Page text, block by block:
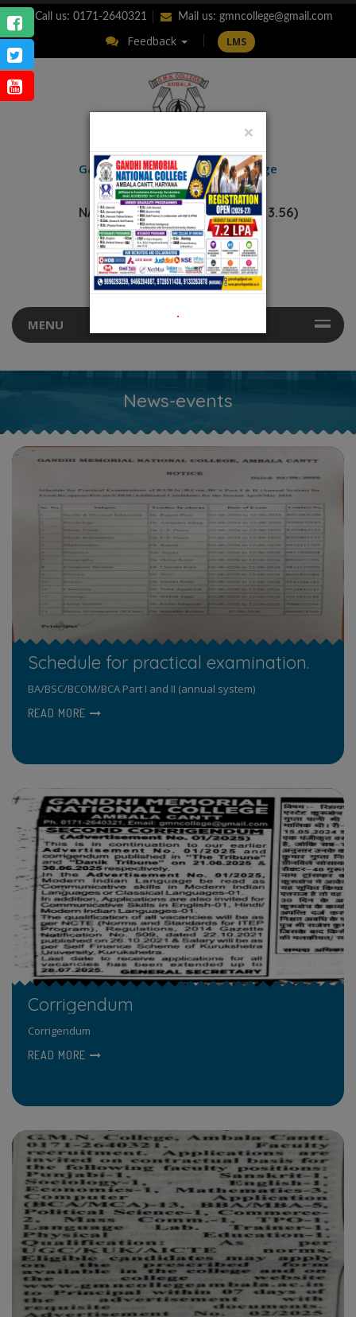
Call us: 0171-2640321 Mail us: gmncollege@gmail.com
Feedback LMS
Gandhi MemorialNational College
AMBALA CANTT.
NAAC Accredited “A++” (CGPA: 3.56)
MENU
News-events
Schedule for practical examination.
BA/BSC/BCOM/BCA Part I and II (annual system)
READ MORE
Corrigendum
Corrigendum
READ MORE
×
.